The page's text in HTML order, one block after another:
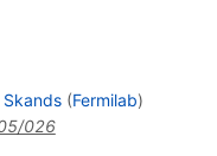
(Fermilab)
026